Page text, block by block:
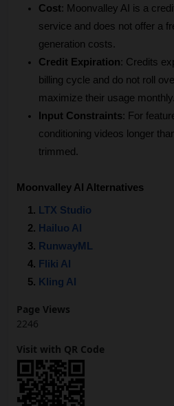
Cost: Moonvalley AI is a
service and does not offer a
generation costs.
Credit Expiration: Credits
billing cycle and do not roll
maximize their usage monthly.
Input Constraints: For
conditioning videos longer
trimmed.
Moonvalley AI Alternatives
LTX Studio
Hailuo AI
RunwayML
Fliki AI
Kling AI
Page Views
2246
Visit with QR Code